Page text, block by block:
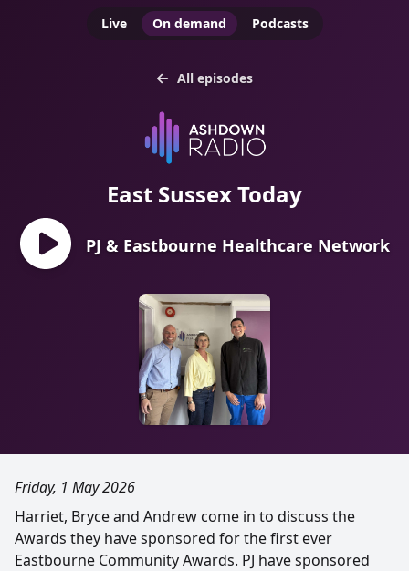
Live On demand Podcasts
All episodes
East Sussex Today
PJ & Eastbourne Healthcare Network
Friday, 1 May 2026
Harriet, Bryce and Andrew come in to discuss the
Awards they have sponsored for the first ever
Eastbourne Community Awards. PJ have sponsored